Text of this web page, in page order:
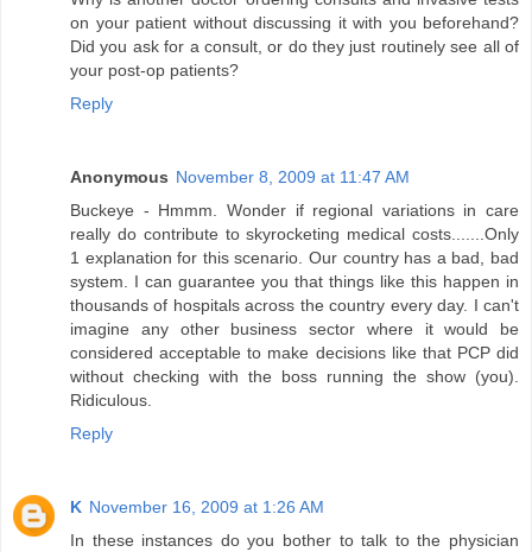
on your patient without discussing it with you beforehand?
Did you ask for a consult, or do they just routinely see all of
your post-op patients?
Reply
Anonymous November 8, 2009 at 11:47 AM
Buckeye - Hmmm. Wonder if regional variations in care
really do contribute to skyrocketing medical costs.......Only
1 explanation for this scenario. Our country has a bad, bad
system. I can guarantee you that things like this happen in
thousands of hospitals across the country every day. I can't
imagine any other business sector where it would be
considered acceptable to make decisions like that PCP did
without checking with the boss running the show (you).
Ridiculous.
Reply
K November 16, 2009 at 1:26 AM
In these instances do you bother to talk to the physician